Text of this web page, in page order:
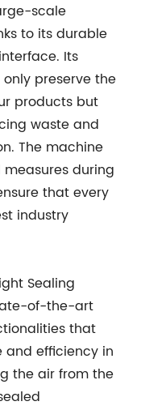
scale
to its durable
Its
preserve the
products but
waste and
The machine
during
that every
industry
Sealing
of-the-art
that
and efficiency in
the air from the